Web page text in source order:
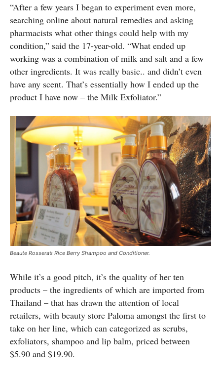
“After a few years I began to experiment even more,
searching online about natural remedies and asking
pharmacists what other things could help with my
condition,” said the 17-year-old. “What ended up
working was a combination of milk and salt and a few
other ingredients. It was really basic.. and didn’t even
have any scent. That’s essentially how I ended up the
product I have now – the Milk Exfoliator.”
Beaute Rossera’s Rice Berry Shampoo and Conditioner.
While it’s a good pitch, it’s the quality of her ten
products – the ingredients of which are imported from
Thailand – that has drawn the attention of local
retailers, with beauty store Paloma amongst the first to
take on her line, which can categorized as scrubs,
exfoliators, shampoo and lip balm, priced between
$5.90 and $19.90.